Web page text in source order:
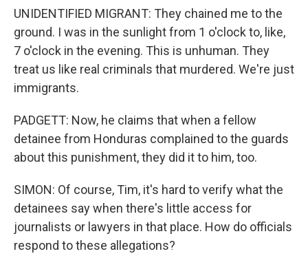
UNIDENTIFIED MIGRANT: They chained me to the
ground. I was in the sunlight from 1 o'clock to, like,
7 o'clock in the evening. This is unhuman. They
treat us like real criminals that murdered. We're just
immigrants.
PADGETT: Now, he claims that when a fellow
detainee from Honduras complained to the guards
about this punishment, they did it to him, too.
SIMON: Of course, Tim, it's hard to verify what the
detainees say when there's little access for
journalists or lawyers in that place. How do officials
respond to these allegations?